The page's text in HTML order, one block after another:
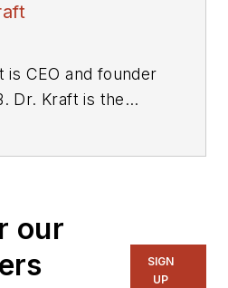
is CEO and founder
Dr. Kraft is the
development.
research, in
industry, focused
our
SIGN
UP